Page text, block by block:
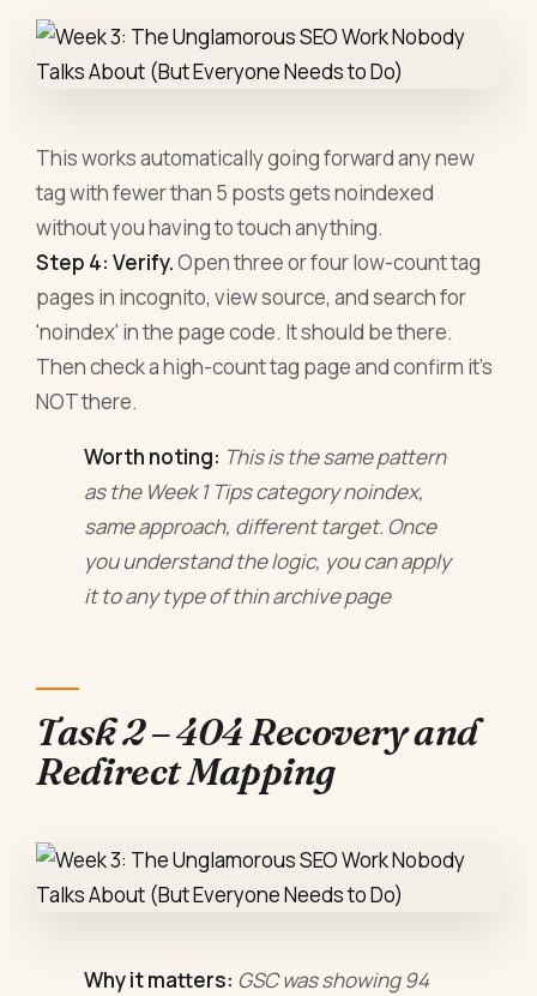
This works automatically going forward any new
tag with fewer than 5 posts gets noindexed
without you having to touch anything.
Step 4: Verify.Open three or four low-count tag
pages in incognito, view source, and search for
'noindex' in the page code. It should be there.
Then check a high-count tag page and confirm it's
NOT there.
Worth noting: This is the same pattern
as the Week 1 Tips category noindex,
same approach, different target. Once
you understand the logic, you can apply
it to any type of thin archive page
Task 2 – 404 Recovery and
Redirect Mapping
Why it matters: GSC was showing 94